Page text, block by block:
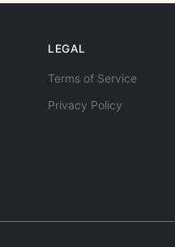
LEGAL
Terms of Service
Privacy Policy